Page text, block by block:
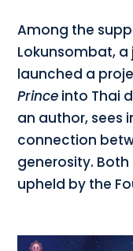
Among the
Lokunsombat,
launched a
Prince into Thai
an author, sees
connection
generosity.
upheld by the